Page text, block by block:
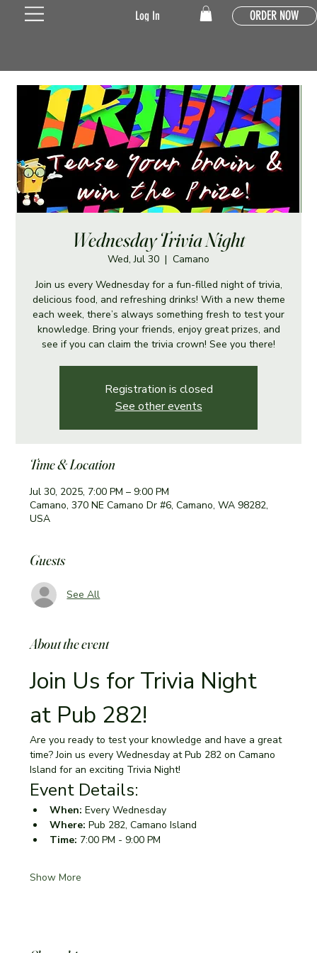
ORDER NOW
Log In
Wednesday Trivia Night
Wed, Jul 30
  |
Camano
Join us every Wednesday for a fun-filled night of trivia,
delicious food, and refreshing drinks! With a new theme
each week, there’s always something fresh to test your
knowledge. Bring your friends, enjoy great prizes, and
see if you can claim the trivia crown! See you there!
Registration is closed
See other events
Time & Location
Jul 30, 2025, 7:00 PM – 9:00 PM
Camano, 370 NE Camano Dr #6, Camano, WA 98282,
USA
Guests
See All
About the event
Join Us for Trivia Night
at Pub 282!
Are you ready to test your knowledge and have a great
time? Join us every Wednesday at Pub 282 on Camano
Island for an exciting Trivia Night!
Event Details:
When: Every Wednesday
Where: Pub 282, Camano Island
Time: 7:00 PM - 9:00 PM
Show More